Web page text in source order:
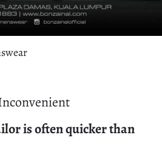
is often quicker than